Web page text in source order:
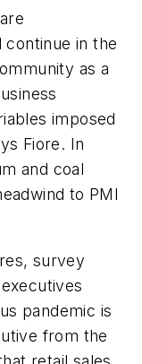
in the
as a
imposed
Fiore. In
and coal
to PMI
survey
pandemic is
from the